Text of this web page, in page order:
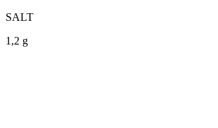
SALT
1,2 g